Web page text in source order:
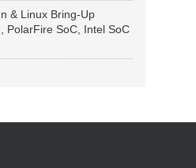
& Linux Bring-Up
PolarFire SoC, Intel SoC